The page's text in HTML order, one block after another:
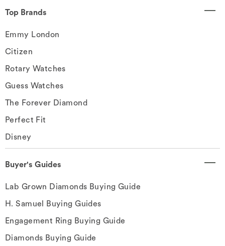
Top Brands
Emmy London
Citizen
Rotary Watches
Guess Watches
The Forever Diamond
Perfect Fit
Disney
Buyer's Guides
Lab Grown Diamonds Buying Guide
H. Samuel Buying Guides
Engagement Ring Buying Guide
Diamonds Buying Guide